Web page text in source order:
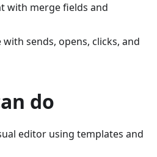
with merge fields and
sends, opens, clicks, and
do
editor using templates and